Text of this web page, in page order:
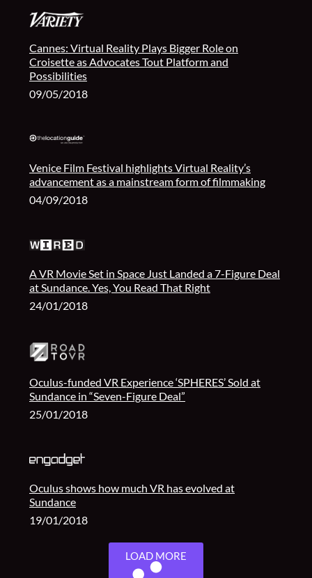
Cannes: Virtual Reality Plays Bigger Role on
Croisette as Advocates Tout Platform and
Possibilities
09/05/2018
Venice Film Festival highlights Virtual Reality’s
advancement as a mainstream form of filmmaking
04/09/2018
A VR Movie Set in Space Just Landed a 7-Figure Deal
at Sundance. Yes, You Read That Right
24/01/2018
Oculus-funded VR Experience ‘SPHERES’ Sold at
Sundance in “Seven-Figure Deal”
25/01/2018
Oculus shows how much VR has evolved at
Sundance
19/01/2018
LOAD MORE